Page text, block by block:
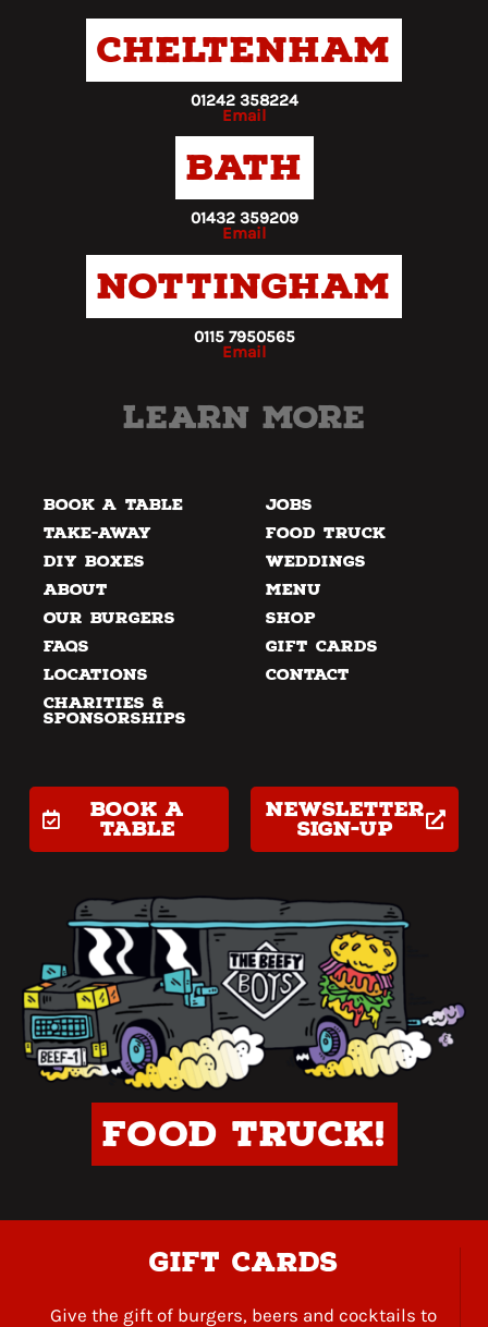
Cheltenham
01242 358224
Email
Bath
01432 359209
Email
Nottingham
0115 7950565
Email
Learn more
Book a Table
Take-away
DIY Boxes
About
Our Burgers
FAQs
Locations
Charities &
Sponsorships
Jobs
Food Truck
Weddings
Menu
Shop
Gift Cards
Contact
Book a
table
Newsletter
Sign-up
Food Truck!
gift cards
Give the gift of burgers, beers and cocktails to